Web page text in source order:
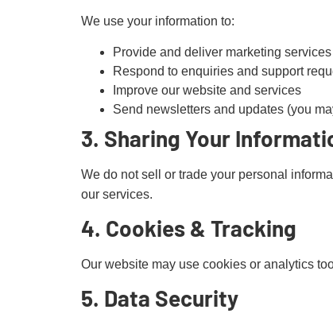
We use your information to:
Provide and deliver marketing services
Respond to enquiries and support
Improve our website and services
Send newsletters and updates (you
3. Sharing Your
We do not sell or trade your personal
our services.
4. Cookies & Tracking
Our website may use cookies or analytics
5. Data Security